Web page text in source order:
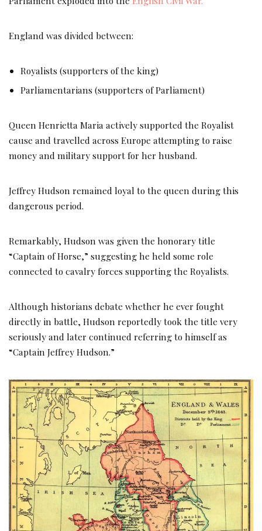
England was divided between:
Royalists (supporters of the king)
Parliamentarians (supporters of Parliament)
Queen Henrietta Maria actively supported the Royalist
cause and travelled across Europe attempting to raise
money and military support for her husband.
Jeffrey Hudson remained loyal to the queen during this
dangerous period.
Remarkably, Hudson was given the honorary title
“Captain of Horse,” suggesting he held some role
connected to cavalry forces supporting the Royalists.
Although historians debate whether he ever fought
directly in battle, Hudson reportedly took the title very
seriously and later continued referring to himself as
“Captain Jeffrey Hudson.”